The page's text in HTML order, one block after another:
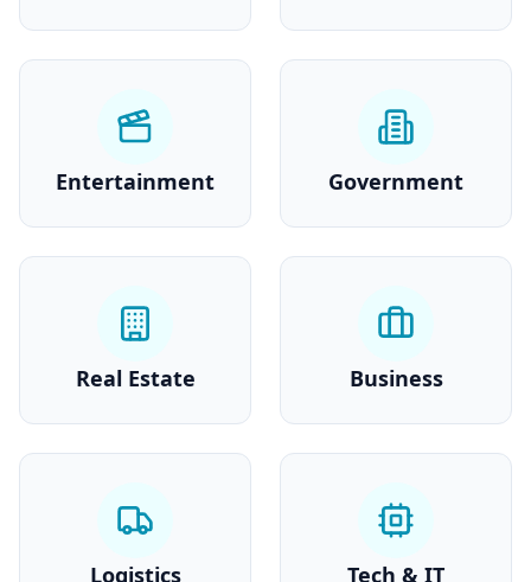
Entertainment Government
Real Estate Business
Logistics Tech & IT